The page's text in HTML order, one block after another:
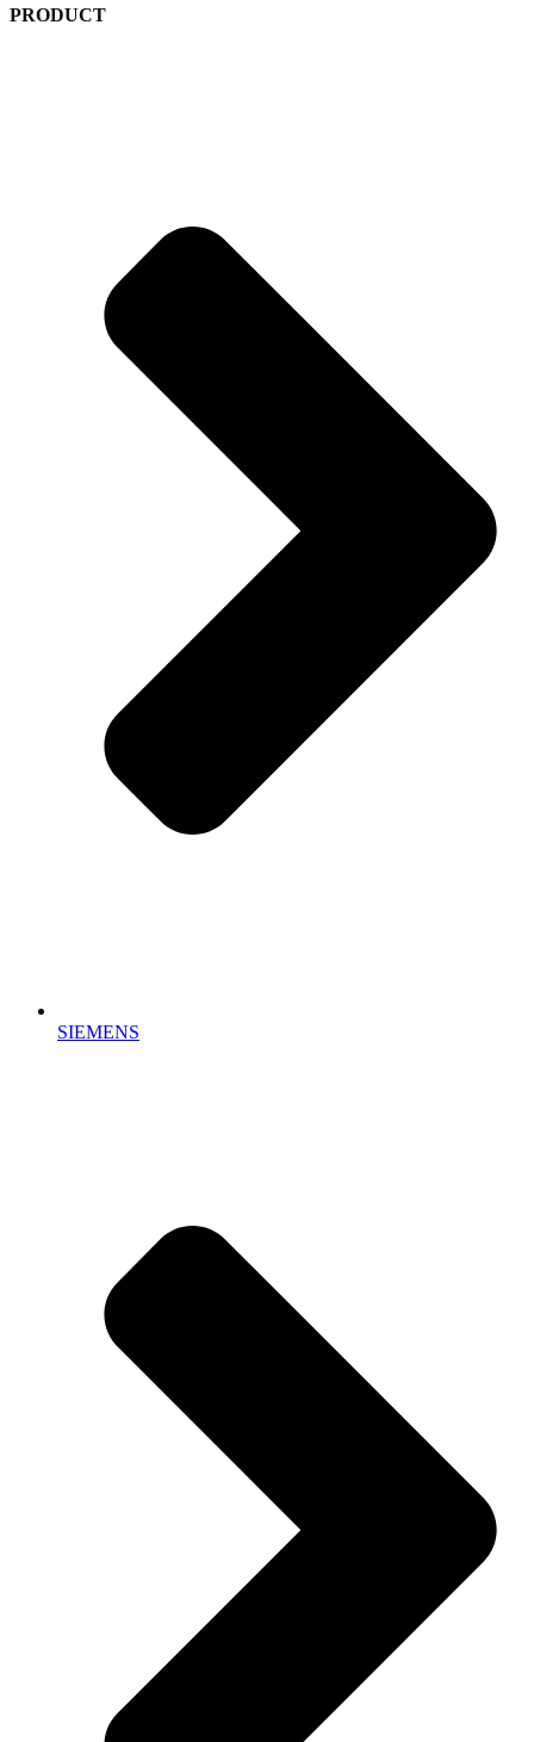
PRODUCT
SIEMENS